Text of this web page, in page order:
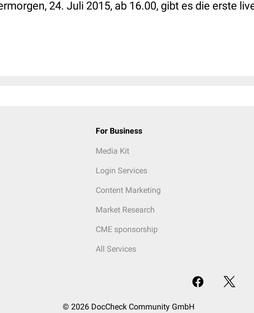
24. Juli 2015, ab 16.00, gibt es die erste
For Business
Media Kit
Login Services
Content Marketing
Market Research
CME sponsorship
All Services
© 2026 DocCheck Community GmbH